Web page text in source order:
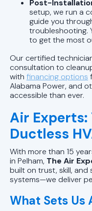
Post-
setup, we run a
guide you
troubleshooting.
to get the most
Our certified
consultation to
with financing options
Alabama Power, and
accessible than ever.
Air Experts:
Ductless
With more than 15
in Pelham, The Air
built on trust, skill, and
systems—we deliver
What Sets Us